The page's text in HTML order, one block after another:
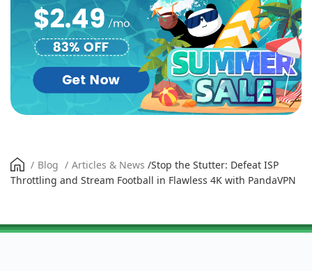
/ Blog / Articles & News /Stop the Stutter: Defeat ISP
Throttling and Stream Football in Flawless 4K with PandaVPN